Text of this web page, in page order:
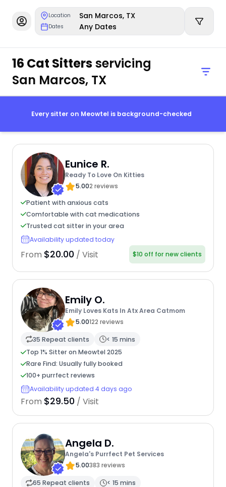
Location San Marcos, TX
Dates Any Dates
16 Cat Sittersservicing
San Marcos, TX
Every sitter on Meowtel is background-checked
Eunice R.
Ready To Love On Kitties
5.002 reviews
Patient with anxious cats
Comfortable with cat medications
Trusted cat sitter in your area
Availability updated today
From $20.00 / Visit $10 off for new clients
Emily O.
Emily Loves Kats In Atx Area Catmom
5.00122 reviews
35 Repeat clients
< 15 mins
Top 1% Sitter on Meowtel 2025
Rare Find: Usually fully booked
100+ purrfect reviews
Availability updated 4 days ago
From $29.50 / Visit
Angela D.
Angela's Purrfect Pet Services
5.00383 reviews
65 Repeat clients
< 15 mins